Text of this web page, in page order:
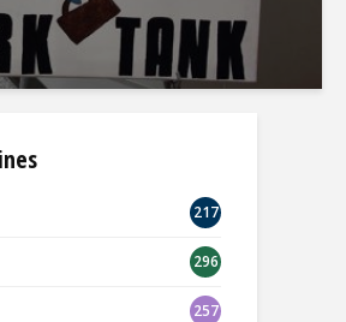
217
296
257